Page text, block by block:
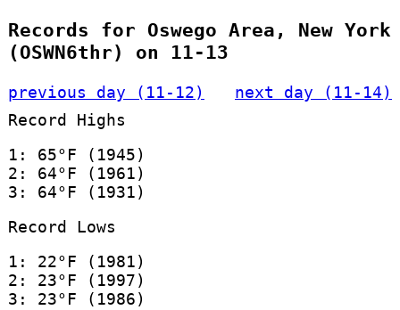
Records for Oswego Area, New York
(OSWN6thr) on 11-13
previous day (11-12)
next day (11-14)
Record Highs
1: 65°F (1945)
2: 64°F (1961)
3: 64°F (1931)
Record Lows
1: 22°F (1981)
2: 23°F (1997)
3: 23°F (1986)